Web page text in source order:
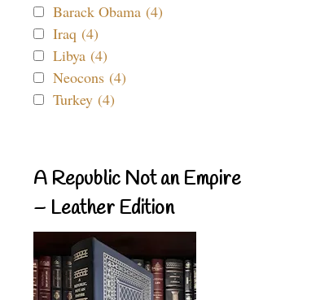
Barack Obama (4)
Iraq (4)
Libya (4)
Neocons (4)
Turkey (4)
A Republic Not an Empire
– Leather Edition